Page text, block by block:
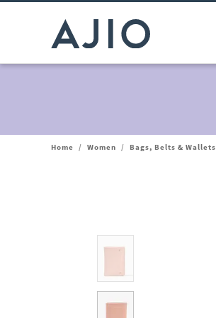
Home / Women / Bags, Belts & Wallets